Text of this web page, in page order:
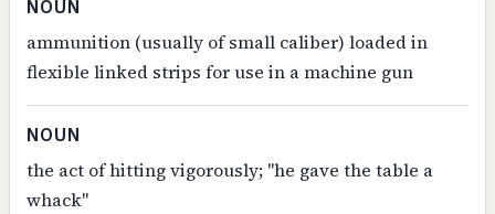
NOUN
ammunition (usually of small caliber) loaded in
flexible linked strips for use in a machine gun
NOUN
the act of hitting vigorously; "he gave the table a
whack"